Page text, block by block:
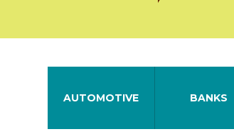
AUTOMOTIVE BANKS